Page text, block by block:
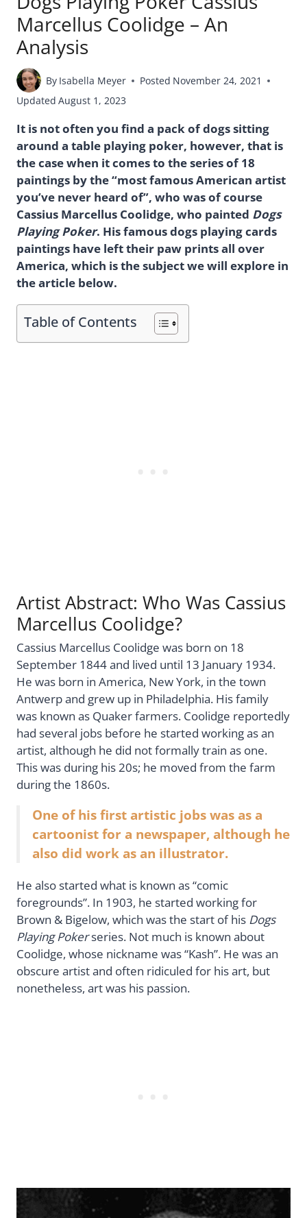
Marcellus Coolidge – An
Analysis
By Isabella Meyer Posted November 24, 2021
Updated August 1, 2023
It is not often you find a pack of dogs sitting
around a table playing poker, however, that is
the case when it comes to the series of 18
paintings by the “most famous American artist
you’ve never heard of”, who was of course
Cassius Marcellus Coolidge, who painted Dogs
Playing Poker. His famous dogs playing cards
paintings have left their paw prints all over
America, which is the subject we will explore in
the article below.
Table of Contents
Artist Abstract: Who Was Cassius
Marcellus Coolidge?
Cassius Marcellus Coolidge was born on 18
September 1844 and lived until 13 January 1934.
He was born in America, New York, in the town
Antwerp and grew up in Philadelphia. His family
was known as Quaker farmers. Coolidge reportedly
had several jobs before he started working as an
artist, although he did not formally train as one.
This was during his 20s; he moved from the farm
during the 1860s.
One of his first artistic jobs was as a
cartoonist for a newspaper, although he
also did work as an illustrator.
He also started what is known as “comic
foregrounds”. In 1903, he started working for
Brown & Bigelow, which was the start of his Dogs
Playing Pokerseries. Not much is known about
Coolidge, whose nickname was “Kash”. He was an
obscure artist and often ridiculed for his art, but
nonetheless, art was his passion.